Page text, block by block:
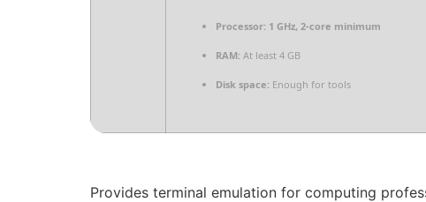
Processor: 1 GHz, 2-core minimum
RAM: At least 4 GB
Disk space: Enough for tools
Provides terminal emulation for computing